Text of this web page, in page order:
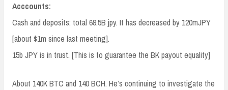
Acccounts:
Cash and deposits: total 69.5B jpy. It has decreased by 120mJPY
[about $1m since last meeting].
15b JPY is in trust. [This is to guarantee the BK payout equality]
About 140K BTC and 140 BCH. He’s continuing to investigate the